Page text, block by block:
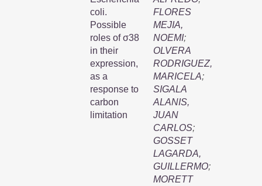
coli.
Possible
roles of σ38
in their
expression,
as a
response to
carbon
limitation
FLORES
MEJIA,
NOEMI;
OLVERA
RODRIGUEZ,
MARICELA;
SIGALA
ALANIS,
JUAN
CARLOS;
GOSSET
LAGARDA,
GUILLERMO;
MORETT